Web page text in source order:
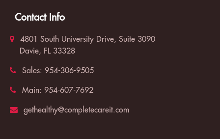
Contact Info
4801 South University Drive, Suite 3090
Davie, FL 33328
Sales: 954-306-9505
Main: 954-607-7692
gethealthy@completecareit.com